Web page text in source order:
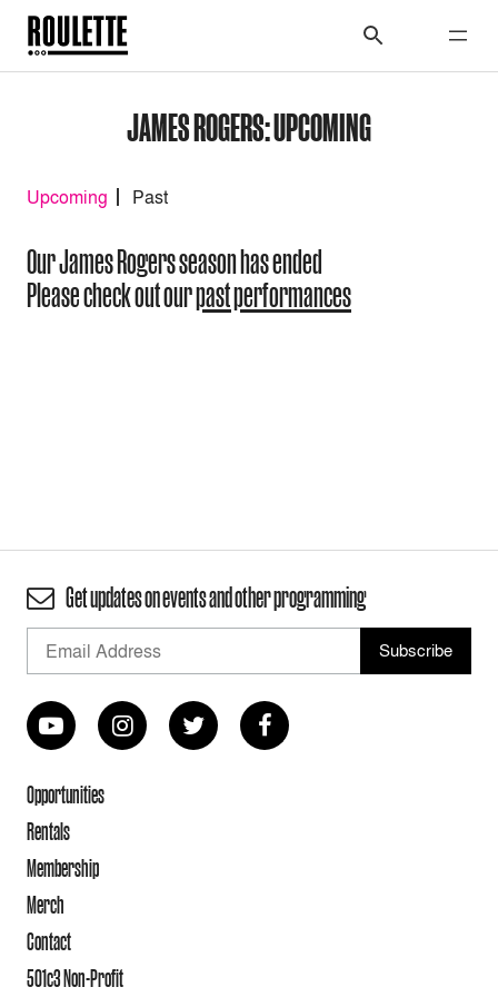
JAMES ROGERS: UPCOMING
Upcoming Past
Our James Rogers season has ended
Please check out ourpast performances
Get updates on events and other programming
Opportunities
Rentals
Membership
Merch
Contact
501c3 Non-Profit